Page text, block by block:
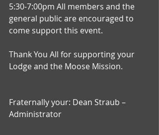
5:30-7:00pm All members and the
general public are encouraged to
come support this event.
Thank You All for supporting your
Lodge and the Moose Mission.
Fraternally your: Dean Straub –
Administrator